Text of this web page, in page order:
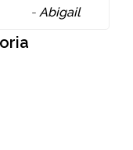
- Abigail